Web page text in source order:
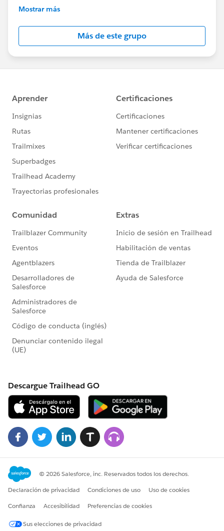
---------------------------------------
http://bit.ly/11YD5E3
This group is maintained and moderated by
salesforce employee. The content received in this
group falls under the official Forward-Looking
harbor/default.aspx
Please also see our official Salesforce Customer
Community Terms of Use.
Mostrar más
Más de este grupo